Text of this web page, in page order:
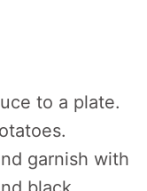
to a plate.
garnish with